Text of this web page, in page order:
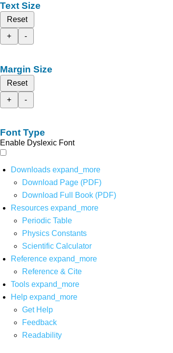
Text Size
Reset
+
-
Margin Size
Reset
+
-
Font Type
Enable Dyslexic Font
Downloads expand_more
Download Page (PDF)
Download Full Book (PDF)
Resources expand_more
Periodic Table
Physics Constants
Scientific Calculator
Reference expand_more
Reference & Cite
Tools expand_more
Help expand_more
Get Help
Feedback
Readability